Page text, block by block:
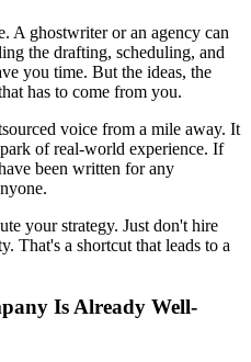
A ghostwriter or an agency can
the drafting, scheduling, and
you time. But the ideas, the
has to come from you.
voice from a mile away. It
of real-world experience. If
been written for any
your strategy. Just don't hire
That's a shortcut that leads to a
Is Already Well-